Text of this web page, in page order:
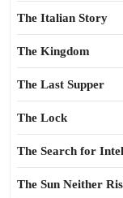
The Italian Story
The Kingdom
The Last Supper
The Lock
The Search for
The Sun Neither